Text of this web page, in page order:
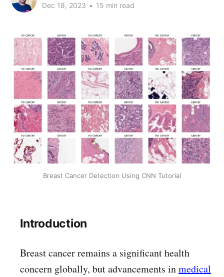
Dec 18, 2023 • 15 min read
Breast Cancer Detection Using CNN Tutorial
Introduction
Breast cancer remains a significant health
concern globally, but advancements inmedical